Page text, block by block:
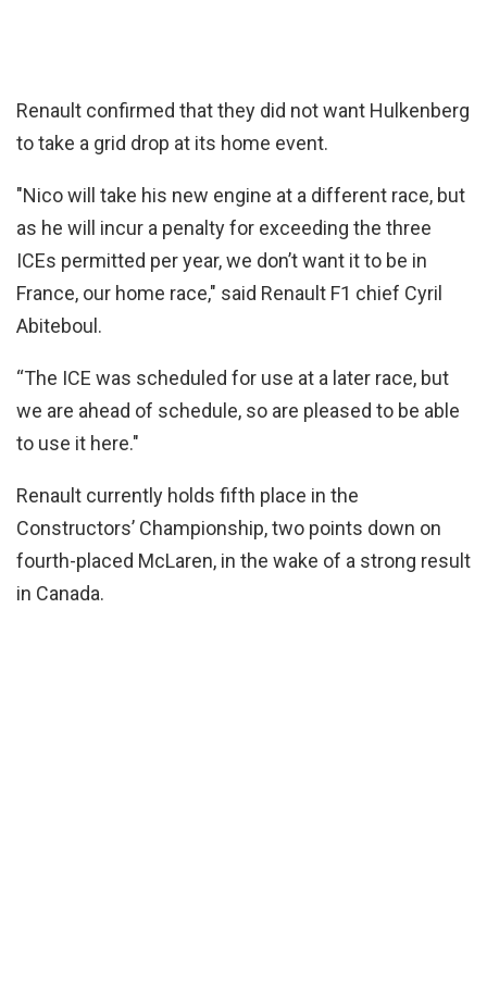
Renault confirmed that they did not want Hulkenberg
to take a grid drop at its home event.
"Nico will take his new engine at a different race, but
as he will incur a penalty for exceeding the three
ICEs permitted per year, we don’t want it to be in
France, our home race," said Renault F1 chief Cyril
Abiteboul.
“The ICE was scheduled for use at a later race, but
we are ahead of schedule, so are pleased to be able
to use it here."
Renault currently holds fifth place in the
Constructors’ Championship, two points down on
fourth-placed McLaren, in the wake of a strong result
in Canada.